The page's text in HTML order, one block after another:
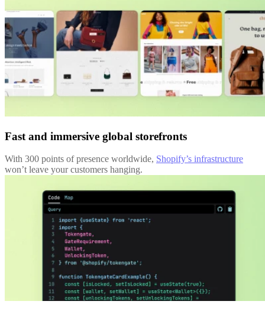
Fast and immersive global storefronts
With 300 points of presence worldwide, Shopify’s infrastructure
won’t leave your customers hanging.